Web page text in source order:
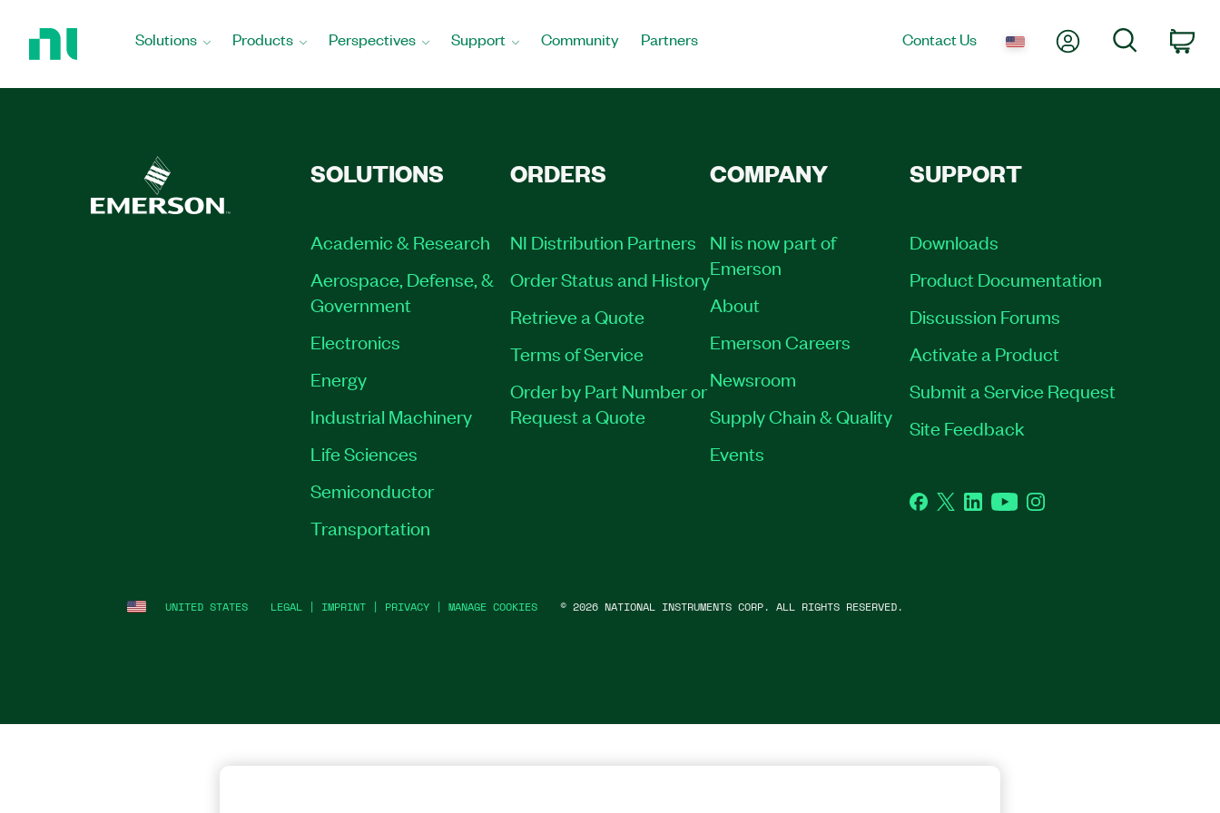
Solutions Products Perspectives Support Community Partners Contact Us My AccountSearch
SOLUTIONS
Academic & Research
Aerospace, Defense, &
Government
Electronics
Energy
Industrial Machinery
Life Sciences
Semiconductor
Transportation
ORDERS
NI Distribution Partners
Order Status and History
Retrieve a Quote
Terms of Service
Order by Part Number or
Request a Quote
COMPANY
NI is now part of
Emerson
About
Emerson Careers
Newsroom
Supply Chain & Quality
Events
SUPPORT
Downloads
Product Documentation
Discussion Forums
Activate a Product
Submit a Service Request
Site Feedback
Facebook
TwitterLinkedInYouTubeInstagram
UNITED STATES LEGAL | IMPRINT | PRIVACY | MANAGE COOKIES © 2026 NATIONAL INSTRUMENTS CORP. ALL RIGHTS RESERVED.